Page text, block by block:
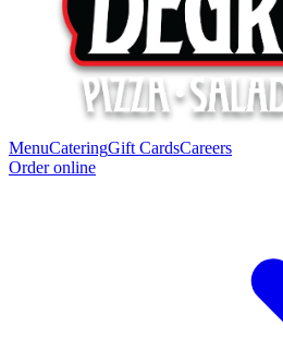
MenuCateringGift CardsCareers
Order online